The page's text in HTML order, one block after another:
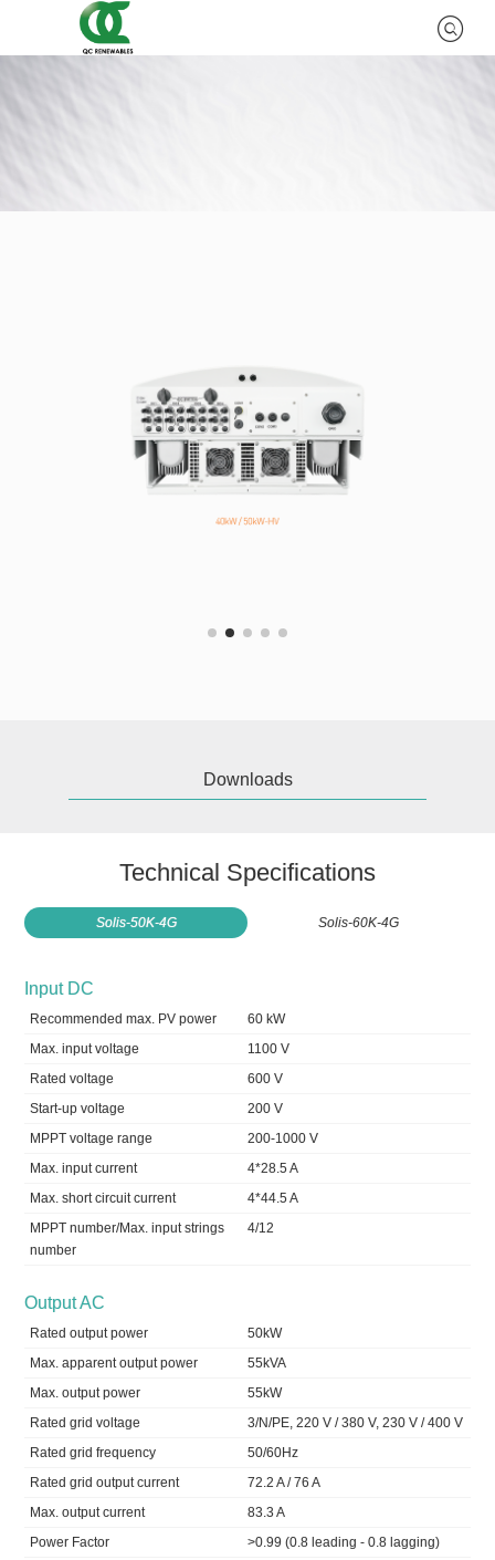
Downloads
Technical Specifications
Solis-50K-4G Solis-60K-4G
Input DC
Recommended max. PV power
60 kW
Max. input voltage
1100 V
Rated voltage
600 V
Start-up voltage
200 V
MPPT voltage range
200-1000 V
Max. input current
4*28.5 A
Max. short circuit current
4*44.5 A
MPPT number/Max. input strings
number
4/12
Output AC
Rated output power
50kW
Max. apparent output power
55kVA
Max. output power
55kW
Rated grid voltage
3/N/PE, 220 V / 380 V, 230 V / 400 V
Rated grid frequency
50/60Hz
Rated grid output current
72.2 A / 76 A
Max. output current
83.3 A
Power Factor
>0.99 (0.8 leading - 0.8 lagging)